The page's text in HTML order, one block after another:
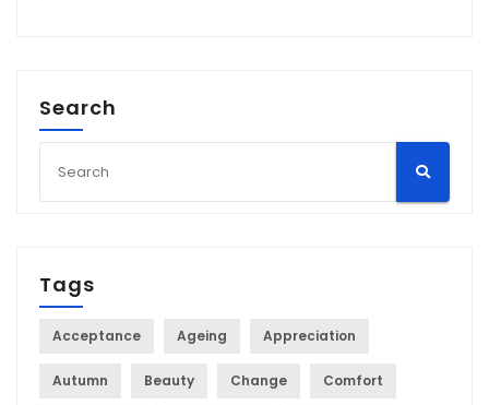
Search
Tags
Acceptance Ageing Appreciation
Autumn Beauty Change Comfort